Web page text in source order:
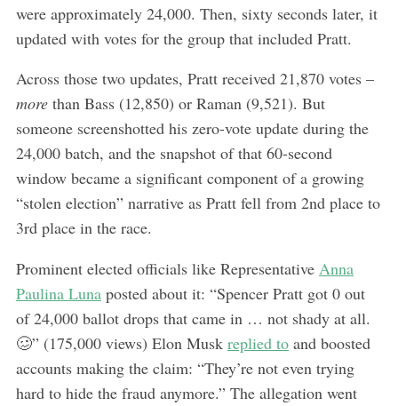
were approximately 24,000. Then, sixty seconds later, it
updated with votes for the group that included Pratt.
Across those two updates, Pratt received 21,870 votes –
more than Bass (12,850) or Raman (9,521). But
someone screenshotted his zero-vote update during the
24,000 batch, and the snapshot of that 60-second
window became a significant component of a growing
“stolen election” narrative as Pratt fell from 2nd place to
3rd place in the race.
Prominent elected officials like Representative Anna
Paulina Lunaposted about it: “Spencer Pratt got 0 out
of 24,000 ballot drops that came in … not shady at all.
🥴” (175,000 views) Elon Musk replied toand boosted
accounts making the claim: “They’re not even trying
hard to hide the fraud anymore.” The allegation went